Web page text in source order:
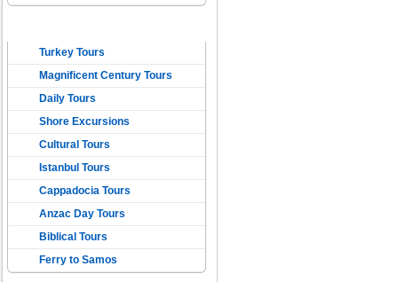
Turkey Tours
Magnificent Century Tours
Daily Tours
Shore Excursions
Cultural Tours
Istanbul Tours
Cappadocia Tours
Anzac Day Tours
Biblical Tours
Ferry to Samos